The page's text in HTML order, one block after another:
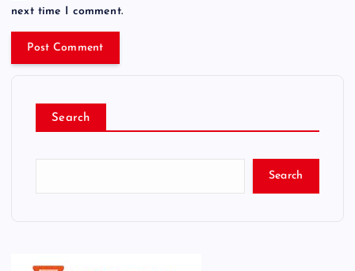
next time I comment.
Search
Search